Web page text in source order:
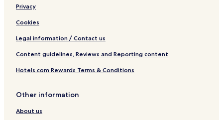
Privacy
Cookies
Legal information / Contact us
Content guidelines, Reviews and Reporting content
Hotels.com Rewards Terms & Conditions
Other information
About us